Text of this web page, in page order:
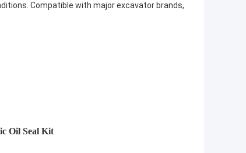
Compatible with major excavator brands,
Oil Seal Kit